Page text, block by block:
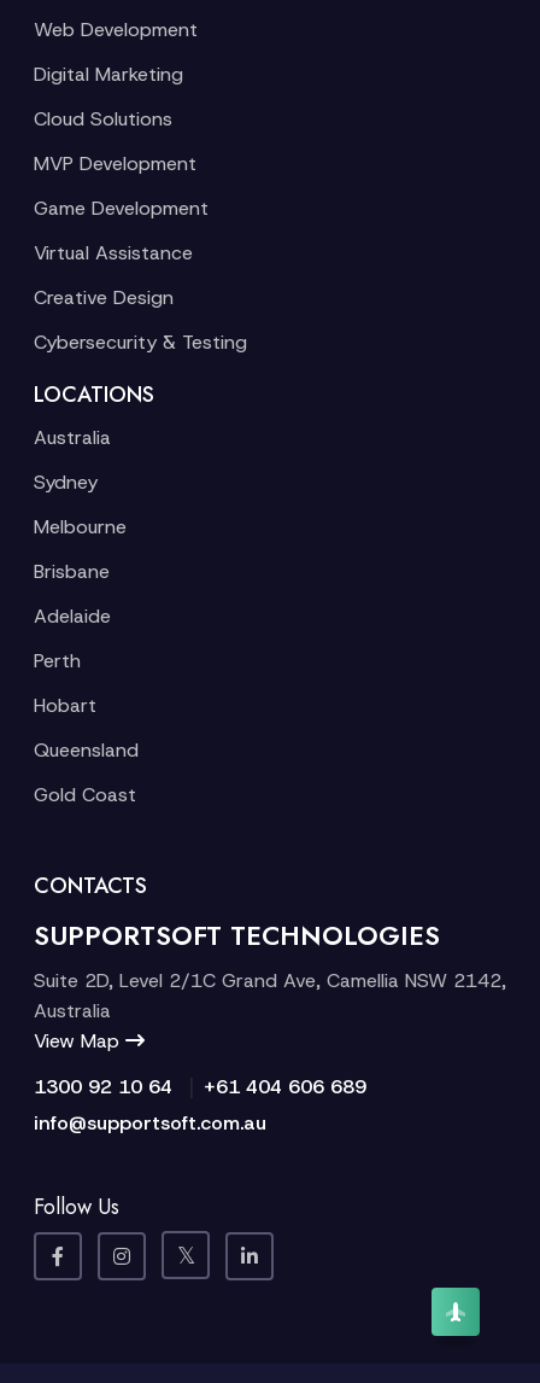
Web Development
Digital Marketing
Cloud Solutions
MVP Development
Game Development
Virtual Assistance
Creative Design
Cybersecurity & Testing
LOCATIONS
Australia
Sydney
Melbourne
Brisbane
Adelaide
Perth
Hobart
Queensland
Gold Coast
CONTACTS
SUPPORTSOFT TECHNOLOGIES
Suite 2D, Level 2/1C Grand Ave, Camellia NSW 2142,
Australia
View Map
1300 92 10 64
+61 404 606 689
info@supportsoft.com.au
Follow Us